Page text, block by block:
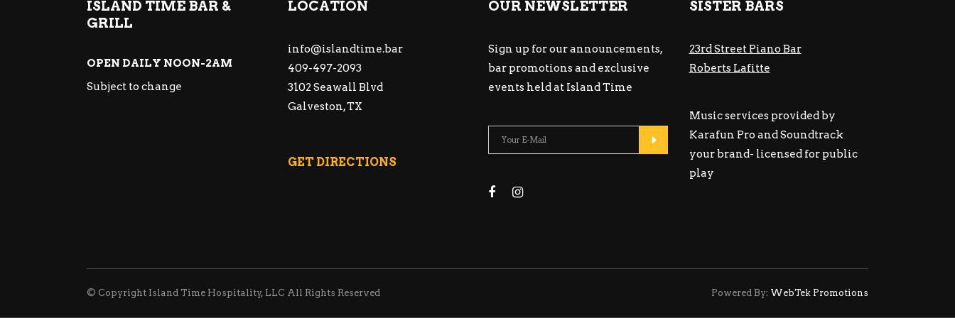
ISLAND TIME BAR &
GRILL
OPEN DAILY NOON-2AM
Subject to change
LOCATION
info@islandtime.bar
409-497-2093
3102 Seawall Blvd
Galveston, TX
GET DIRECTIONS
OUR NEWSLETTER
Sign up for our announcements,
bar promotions and exclusive
events held at Island Time
SISTER BARS
23rd Street Piano Bar
Roberts Lafitte
Music services provided by
Karafun Pro and Soundtrack
your brand- licensed for public
play
© Copyright Island Time Hospitality, LLC All Rights Reserved Powered By: WebTek Promotions